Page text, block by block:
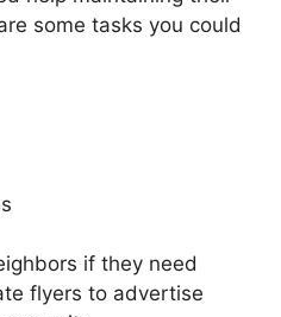
some tasks you could
if they need
flyers to advertise